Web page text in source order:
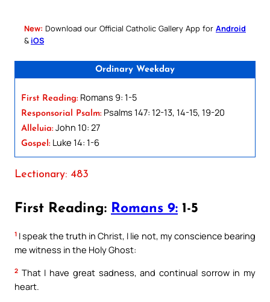
New: Download our Official Catholic Gallery App for Android
& iOS
Ordinary Weekday
First Reading: Romans 9: 1-5
Responsorial Psalm: Psalms 147: 12-13, 14-15, 19-20
Alleluia: John 10: 27
Gospel: Luke 14: 1-6
Lectionary: 483
First Reading: Romans 9: 1-5
1 I speak the truth in Christ, I lie not, my conscience bearing
me witness in the Holy Ghost:
2 That I have great sadness, and continual sorrow in my
heart.